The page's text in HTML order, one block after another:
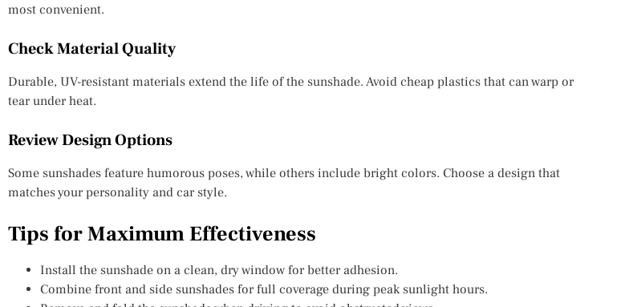
most convenient.
Check Material Quality
Durable, UV-resistant materials extend the life of the sunshade. Avoid cheap plastics that can warp or
tear under heat.
Review Design Options
Some sunshades feature humorous poses, while others include bright colors. Choose a design that
matches your personality and car style.
Tips for Maximum Effectiveness
Install the sunshade on a clean, dry window for better adhesion.
Combine front and side sunshades for full coverage during peak sunlight hours.